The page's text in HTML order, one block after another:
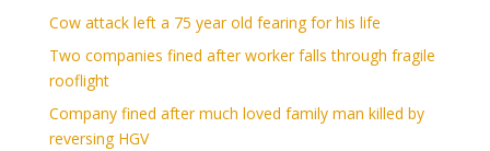
Cow attack left a 75 year old fearing for his life
Two companies fined after worker falls through fragile
rooflight
Company fined after much loved family man killed by
reversing HGV